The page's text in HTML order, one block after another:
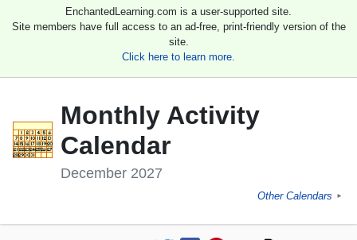
EnchantedLearning.com is a user-supported site.
Site members have full access to an ad-free, print-friendly version of the
site.
Click here to learn more.
Monthly Activity
Calendar
December 2027
Other Calendars ►